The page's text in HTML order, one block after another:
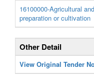
16100000-Agricultural
preparation or cultivation
Other Detail
View Original Tender